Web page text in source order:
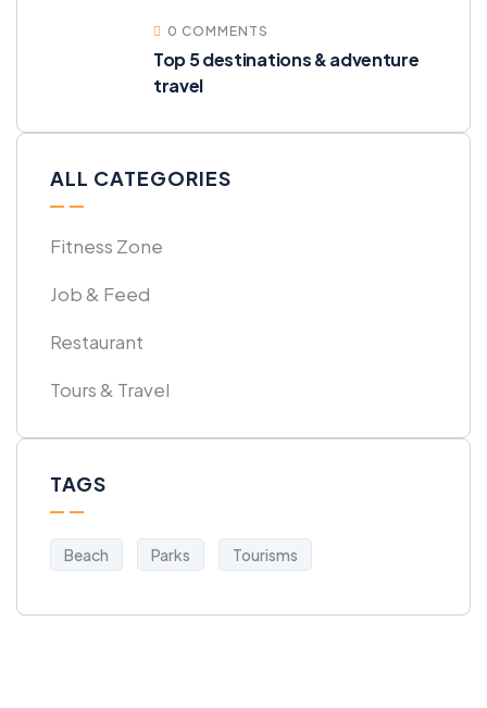
0 COMMENTS
Top 5 destinations & adventure
travel
ALL CATEGORIES
Fitness Zone
Job & Feed
Restaurant
Tours & Travel
TAGS
Beach Parks Tourisms